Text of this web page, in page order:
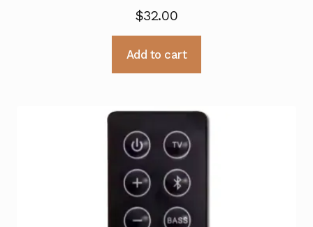
$32.00
Add to cart